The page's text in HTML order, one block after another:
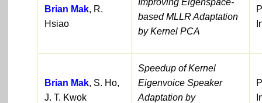
Brian Mak, R.
Hsiao
Improving Eigenspace-
based MLLR Adaptation
by Kernel PCA
Brian Mak, S. Ho,
J. T. Kwok
Speedup of Kernel
Eigenvoice Speaker
Adaptation by